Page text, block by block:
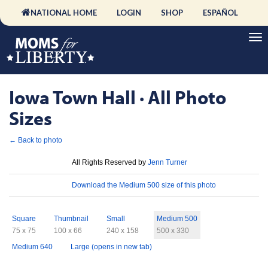
NATIONAL HOME LOGIN SHOP ESPAÑOL
Iowa Town Hall · All Photo
Sizes
← Back to photo
All Rights Reserved by Jenn Turner
Download the Medium 500 size of this photo
Square
75 x 75
Thumbnail
100 x 66
Small
240 x 158
Medium 500
500 x 330
Medium 640
Large (opens in new tab)